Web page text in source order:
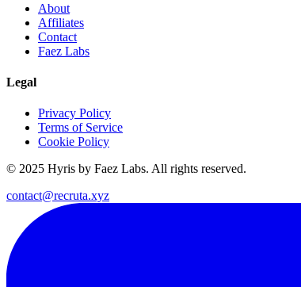
About
Affiliates
Contact
Faez Labs
Legal
Privacy Policy
Terms of Service
Cookie Policy
© 2025 Hyris by Faez Labs. All rights reserved.
contact@recruta.xyz